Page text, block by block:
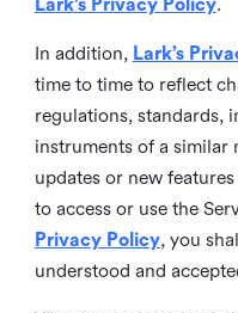
Lark’s Privacy Policy.
In addition, Lark’s
time to time to reflect
regulations, standards,
instruments of a similar
updates or new
to access or use the
Privacy Policy, you
understood and